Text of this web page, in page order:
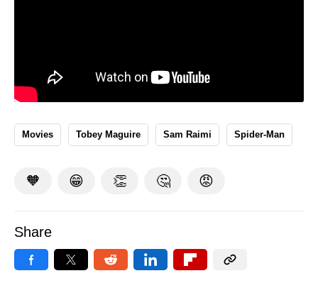
Movies Tobey Maguire Sam Raimi Spider-Man
🧡 😁 👏 🤔 😡
Share